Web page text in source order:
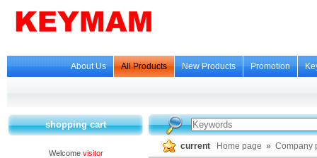
About Us All Products New Products Promotion
shopping cart
Welcome visitor
current Home page » Company